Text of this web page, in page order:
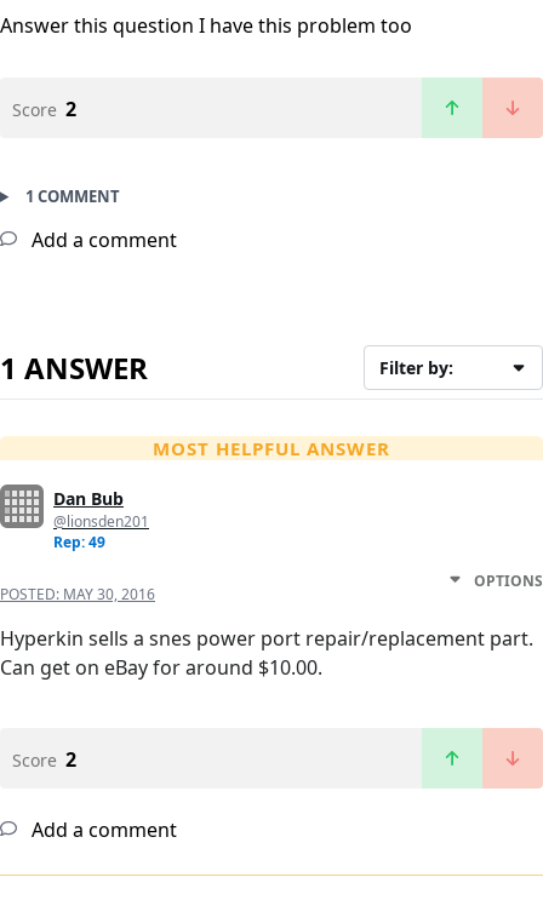
Answer this question I have this problem too
Score 2
1 COMMENT
Add a comment
1 ANSWER Filter by:
MOST HELPFUL ANSWER
Dan Bub
@lionsden201
Rep: 49
POSTED: MAY 30, 2016
OPTIONS
Hyperkin sells a snes power port repair/replacement part.
Can get on eBay for around $10.00.
Score 2
Add a comment